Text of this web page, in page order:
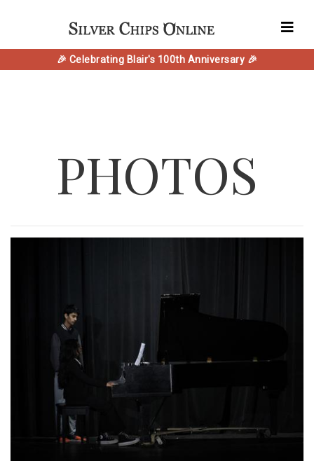
🎉 Celebrating Blair's 100th Anniversary 🎉
PHOTOS